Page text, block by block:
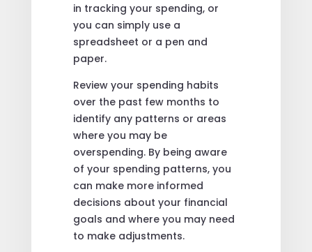
in tracking your spending, or
you can simply use a
spreadsheet or a pen and
paper.
Review your spending habits
over the past few months to
identify any patterns or areas
where you may be
overspending. By being aware
of your spending patterns, you
can make more informed
decisions about your financial
goals and where you may need
to make adjustments.